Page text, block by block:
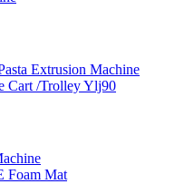
Extrusion Machine
Cart /Trolley Ylj90
Foam Mat